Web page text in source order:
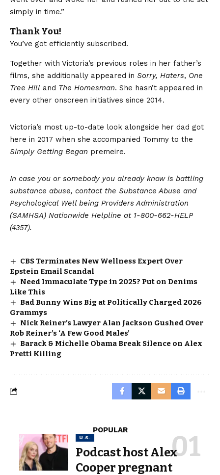
simply in time.”
Thank You!
You’ve got efficiently subscribed.
Together with Victoria’s previous roles in her father’s
films, she additionally appeared in Sorry, Haters, One
Tree Hill and The Homesman. She hasn’t appeared in
every other onscreen initiatives since 2014.
Victoria’s most up-to-date look alongside her dad got
here in 2017 when she accompanied Tommy to the
Simply Getting Began premeire.
In case you or somebody you already know is battling
substance abuse, contact the Substance Abuse and
Psychological Well being Providers Administration
(SAMHSA) Nationwide Helpline at 1-800-662-HELP
(4357).
CBS Terminates New Wellness Expert Over
Epstein Email Scandal
Need Immaculate Type in 2025? Put on Denims
Like This
Bad Bunny Wins Big at Politically Charged 2026
Grammys
Nick Reiner’s Lawyer Alan Jackson Gushed Over
Rob Reiner’s ‘A Few Good Males’
Barack & Michelle Obama Break Silence on Alex
Pretti Killing
POPULAR
U.S.
Podcast host Alex
Cooper pregnant